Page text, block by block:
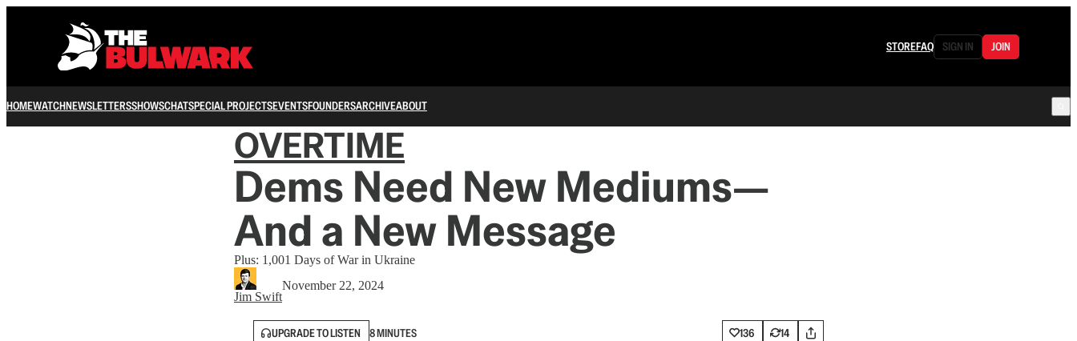
STOREFAQ SIGN IN JOIN
HOMEWATCHNEWSLETTERSSHOWSCHATSPECIAL PROJECTSEVENTSFOUNDERSARCHIVEABOUT
OVERTIME
Dems Need New Mediums—
And a New Message
Plus: 1,001 Days of War in Ukraine
Jim Swift
November 22, 2024
UPGRADE TO LISTEN 8 MINUTES 136 14